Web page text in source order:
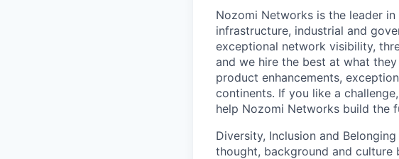
Nozomi Networks is the leader
infrastructure, industrial and
exceptional network visibility,
and we hire the best at what
product enhancements,
continents. If you like a
help Nozomi Networks build the
Diversity, Inclusion and
thought, background and culture